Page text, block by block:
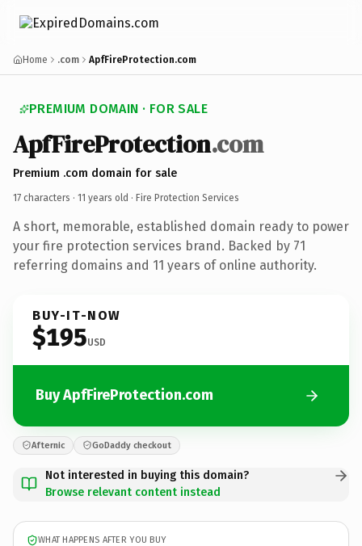
Home .com ApfFireProtection.com
PREMIUM DOMAIN · FOR SALE
ApfFireProtection.com
Premium .com domain for sale
17 characters · 11 years old · Fire Protection Services
A short, memorable, established domain ready to power
your fire protection services brand. Backed by 71
referring domains and 11 years of online authority.
BUY-IT-NOW
$195USD
Buy ApfFireProtection.com
Afternic GoDaddy checkout
Not interested in buying this domain?
Browse relevant content instead
WHAT HAPPENS AFTER YOU BUY